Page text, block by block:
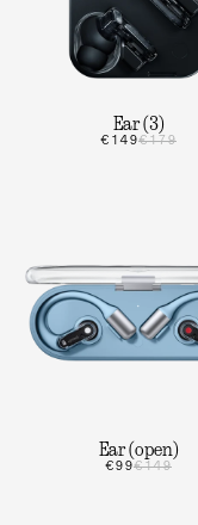
Ear (3)
€149€179
Ear (open)
€99€149